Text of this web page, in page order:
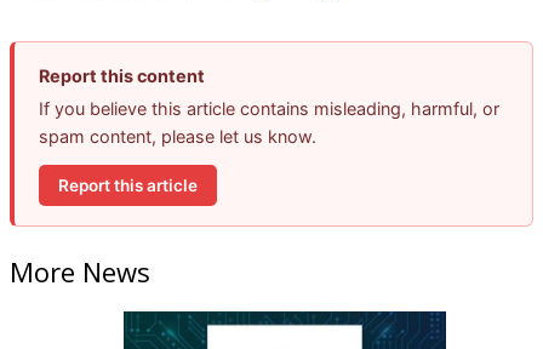
Report this content
If you believe this article contains misleading, harmful, or
spam content, please let us know.
Report this article
More News